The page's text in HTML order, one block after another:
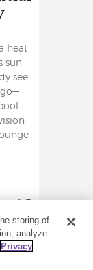
heat
sun
see
0
storing of
analyze
Privacy